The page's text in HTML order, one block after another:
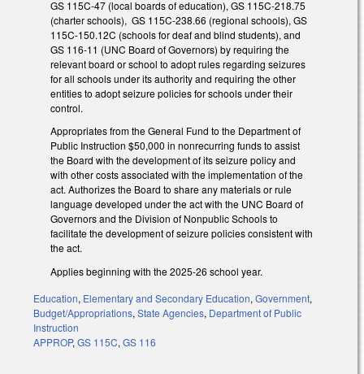
GS 115C-47 (local boards of education), GS 115C-218.75
(charter schools), GS 115C-238.66 (regional schools), GS
115C-150.12C (schools for deaf and blind students), and
GS 116-11 (UNC Board of Governors) by requiring the
relevant board or school to adopt rules regarding seizures
for all schools under its authority and requiring the other
entities to adopt seizure policies for schools under their
control.
Appropriates from the General Fund to the Department of
Public Instruction $50,000 in nonrecurring funds to assist
the Board with the development of its seizure policy and
with other costs associated with the implementation of the
act. Authorizes the Board to share any materials or rule
language developed under the act with the UNC Board of
Governors and the Division of Nonpublic Schools to
facilitate the development of seizure policies consistent with
the act.
Applies beginning with the 2025-26 school year.
Education, Elementary and Secondary Education, Government,
Budget/Appropriations, State Agencies, Department of Public
Instruction
APPROP, GS 115C, GS 116